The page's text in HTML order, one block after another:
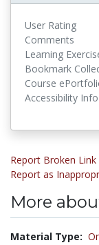
User Rating
Comments
Learning
Bookmark
Course
Accessibility Info
Report Broken Link
Report as
More
Material Type: